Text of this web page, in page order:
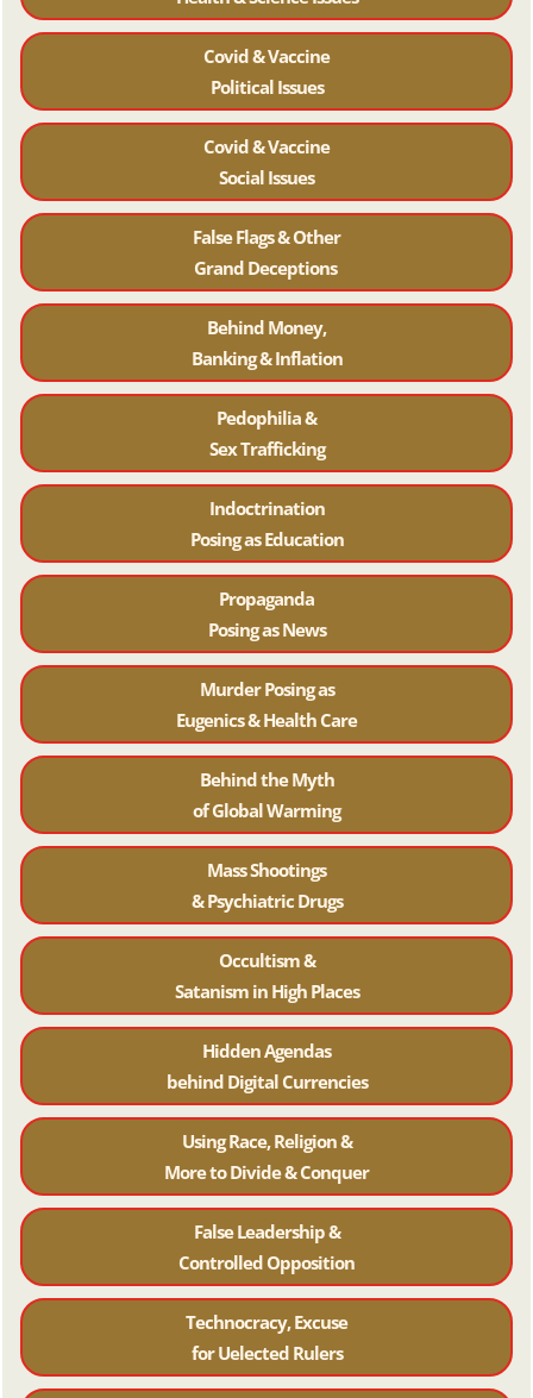
Covid & Vaccine
Political Issues
Covid & Vaccine
Social Issues
False Flags & Other
Grand Deceptions
Behind Money,
Banking & Inflation
Pedophilia &
Sex Trafficking
Indoctrination
Posing as Education
Propaganda
Posing as News
Murder Posing as
Eugenics & Health Care
Behind the Myth
of Global Warming
Mass Shootings
& Psychiatric Drugs
Occultism &
Satanism in High Places
Hidden Agendas
behind Digital Currencies
Using Race, Religion &
More to Divide & Conquer
False Leadership &
Controlled Opposition
Technocracy, Excuse
for Uelected Rulers